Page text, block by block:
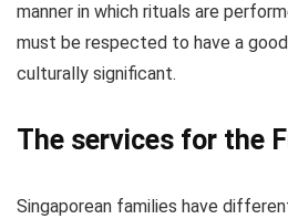
manner in which rituals are
must be respected to have a
culturally significant.
The services for the
Singaporean families have